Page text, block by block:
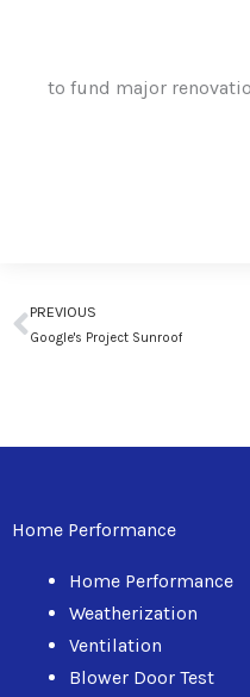
to fund major
Prev
PREVIOUS
Google's Project Sunroof
Home Performance
Home Performance
Weatherization
Ventilation
Blower Door Test